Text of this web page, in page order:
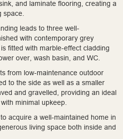
and laminate flooring, creating a
space.
leads to three well-
with contemporary grey
fitted with marble-effect cladding
over, wash basin, and WC.
from low-maintenance outdoor
to the side as well as a smaller
and gravelled, providing an ideal
minimal upkeep.
acquire a well-maintained home in
living space both inside and